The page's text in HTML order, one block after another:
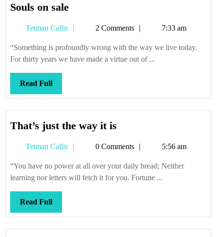
Souls on saleSouls
sale
Tetman Callis
Tetman2 Comments 7:33 am
“Something is profoundly wrong with the way we live today.
For thirty years we have made a virtue out of ...
Read FullRead
Full
That’s just the way it is
the
way
it
Tetman Callis
Tetman0 Comments 5:56 am
“You have no power at all over your daily bread; Neither
learning nor letters will fetch it for you. Fortune ...
Read FullRead
Full